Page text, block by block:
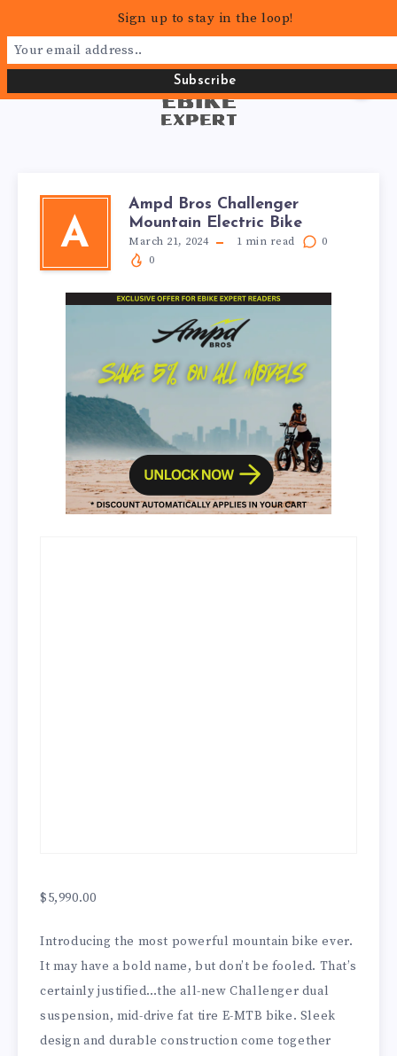
A
Ampd Bros Challenger
Mountain Electric Bike
March 21, 2024 1 min read
0
0
$5,990.00
Introducing the most powerful mountain bike ever.
It may have a bold name, but don’t be fooled. That’s
certainly justified…the all-new Challenger dual
suspension, mid-drive fat tire E-MTB bike. Sleek
design and durable construction come together
Sign up to stay in the loop!